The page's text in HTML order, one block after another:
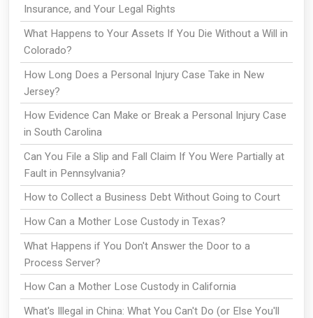
Insurance, and Your Legal Rights
What Happens to Your Assets If You Die Without a Will in
Colorado?
How Long Does a Personal Injury Case Take in New
Jersey?
How Evidence Can Make or Break a Personal Injury Case
in South Carolina
Can You File a Slip and Fall Claim If You Were Partially at
Fault in Pennsylvania?
How to Collect a Business Debt Without Going to Court
How Can a Mother Lose Custody in Texas?
What Happens if You Don't Answer the Door to a
Process Server?
How Can a Mother Lose Custody in California
What's Illegal in China: What You Can't Do (or Else You'll